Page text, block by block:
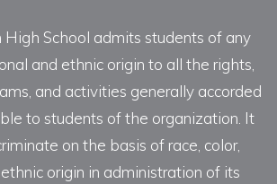
High School admits students of any
and ethnic origin to all the rights,
and activities generally accorded
to students of the organization. It
on the basis of race, color,
origin in administration of its